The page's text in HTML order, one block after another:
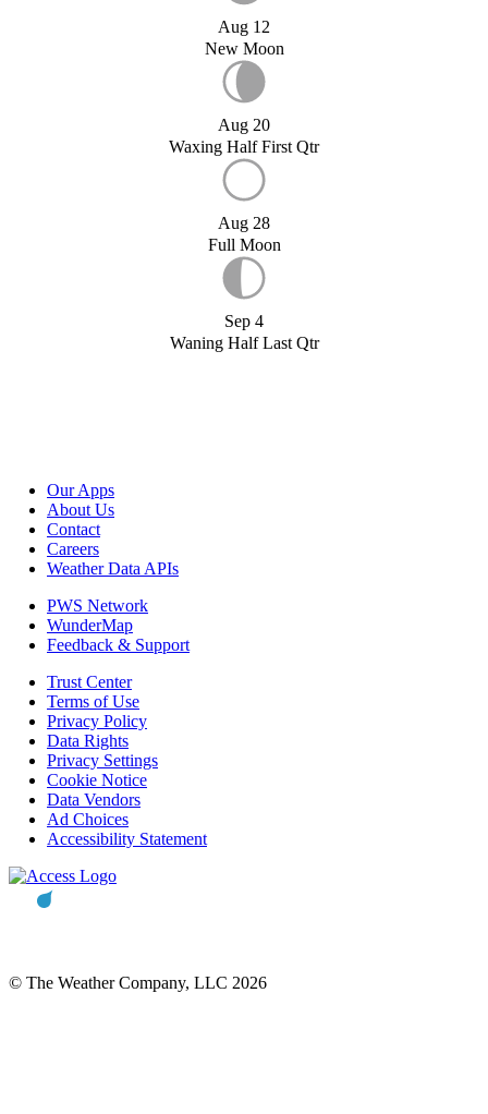
Aug 12
New Moon
Aug 20
Waxing Half First Qtr
Aug 28
Full Moon
Sep 4
Waning Half Last Qtr
Our Apps
About Us
Contact
Careers
Weather Data APIs
PWS Network
WunderMap
Feedback & Support
Trust Center
Terms of Use
Privacy Policy
Data Rights
Privacy Settings
Cookie Notice
Data Vendors
Ad Choices
Accessibility Statement
© The Weather Company, LLC 2026